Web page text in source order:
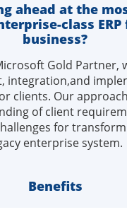
ahead at the
class
business?
Gold Partner,
integration,and
clients. Our
of client
for
enterprise system.
Benefits